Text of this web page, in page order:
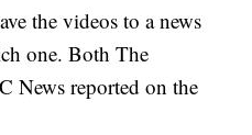
the videos to a news
one. Both The
News reported on the